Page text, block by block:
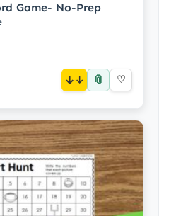
Game- No-Prep
↓ 📎 ♡